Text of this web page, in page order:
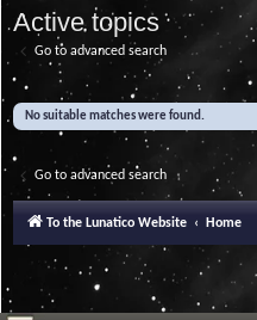
Active topics
Go to advanced search
No suitable matches were found.
Go to advanced search
To the Lunatico Website Home